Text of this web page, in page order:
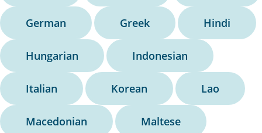
German Greek Hindi
Hungarian Indonesian
Italian Korean Lao
Macedonian Maltese